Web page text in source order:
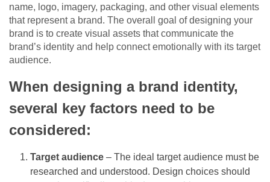
name, logo, imagery, packaging, and other visual elements
that represent a brand. The overall goal of designing your
brand is to create visual assets that communicate the
brand’s identity and help connect emotionally with its target
audience.
When designing a brand identity,
several key factors need to be
considered:
Target audience – The ideal target audience must be
researched and understood. Design choices should